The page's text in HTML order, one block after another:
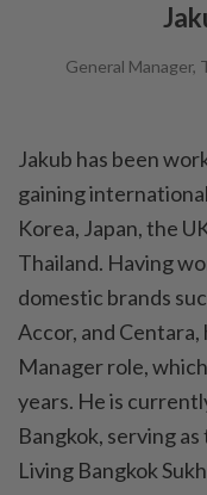
General Manager,
Jakub has been
gaining
Korea, Japan, the
Thailand. Having
domestic brands
Accor, and Centara,
Manager role,
years. He is
Bangkok, serving
Living Bangkok